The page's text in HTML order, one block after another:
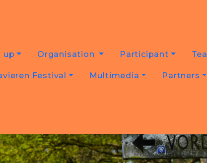
up Organisation Participant
Festival Multimedia Partners